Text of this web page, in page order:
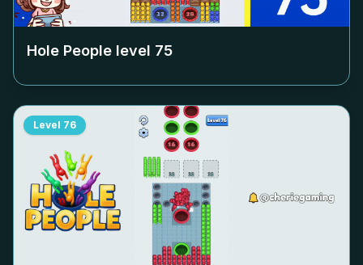
Hole People level 75
Level 76